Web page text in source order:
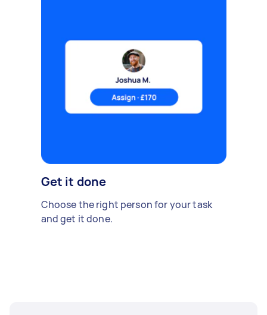
Get it done
Choose the right person for your task
and get it done.